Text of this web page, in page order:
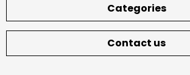
Categories
Contact us